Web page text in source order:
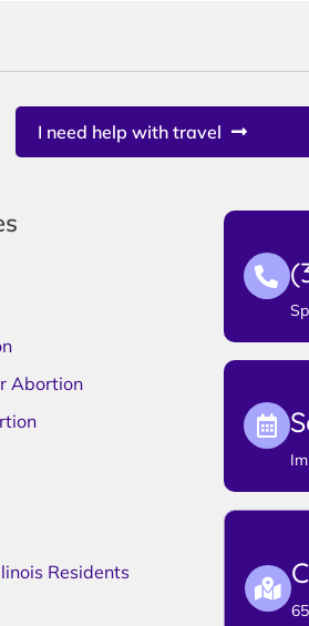
I need help with travel
Abortion
Residents